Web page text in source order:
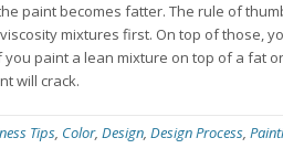
paint becomes fatter. The rule of
mixtures first. On top of those,
paint a lean mixture on top of a fat
will crack.
Tips, Color, Design, Design Process,